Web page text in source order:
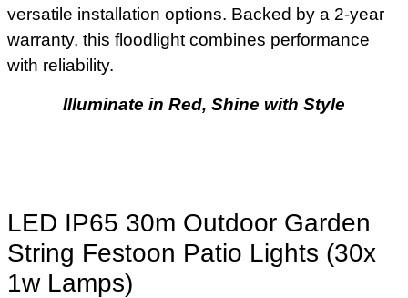
versatile installation options. Backed by a 2-year
warranty, this floodlight combines performance
with reliability.
Illuminate in Red, Shine with Style
LED IP65 30m Outdoor Garden
String Festoon Patio Lights (30x
1w Lamps)